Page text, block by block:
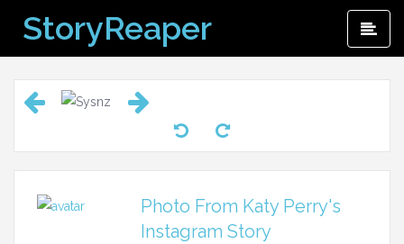
content
StoryReaper
Photo From Katy Perry's
Instagram Story